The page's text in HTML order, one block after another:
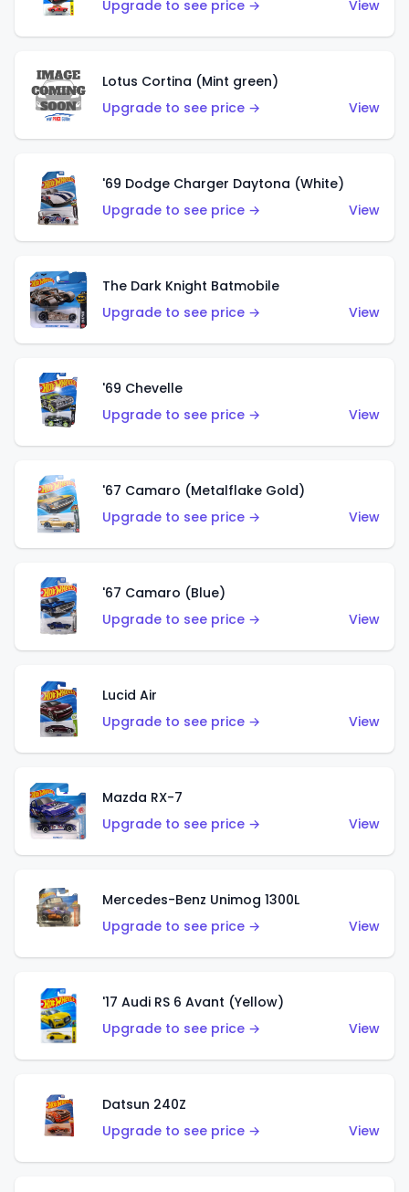
Upgrade to see price → View
Lotus Cortina (Mint green)
Upgrade to see price →
View
'69 Dodge Charger Daytona (White)
Upgrade to see price →
View
The Dark Knight Batmobile
Upgrade to see price →
View
'69 Chevelle
Upgrade to see price →
View
'67 Camaro (Metalflake Gold)
Upgrade to see price →
View
'67 Camaro (Blue)
Upgrade to see price →
View
Lucid Air
Upgrade to see price →
View
Mazda RX-7
Upgrade to see price →
View
Mercedes-Benz Unimog 1300L
Upgrade to see price →
View
'17 Audi RS 6 Avant (Yellow)
Upgrade to see price →
View
Datsun 240Z
Upgrade to see price →
View